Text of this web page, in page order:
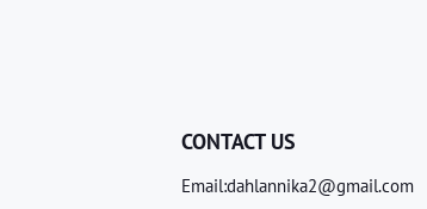
CONTACT US
Email:dahlannika2@gmail.com